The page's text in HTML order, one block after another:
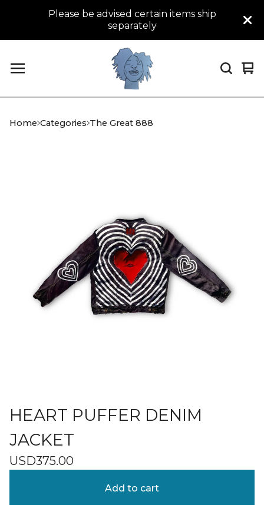
Please be advised certain items ship
separately
0
Home Categories The Great 888
HEART PUFFER DENIM
JACKET
USD375.00
Add to cart